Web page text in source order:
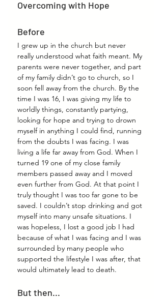
Overcoming with Hope
Before
I grew up in the church but never
really understood what faith meant. My
parents were never together, and part
of my family didn’t go to church, so I
soon fell away from the church. By the
time I was 16, I was giving my life to
worldly things, constantly partying,
looking for hope and trying to drown
myself in anything I could find, running
from the doubts I was facing. I was
living a life far away from God. When I
turned 19 one of my close family
members passed away and I moved
even further from God. At that point I
truly thought I was too far gone to be
saved. I couldn’t stop drinking and got
myself into many unsafe situations. I
was hopeless, I lost a good job I had
because of what I was facing and I was
surrounded by many people who
supported the lifestyle I was after, that
would ultimately lead to death.
But then...